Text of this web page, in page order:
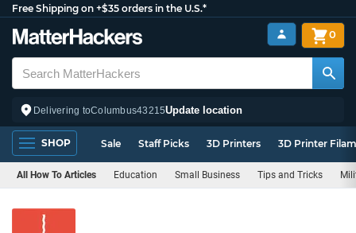
Free Shipping on +$35 orders in the U.S.*
Delivering toColumbus43215Update location
0
SHOP Sale Staff Picks 3D Printers 3D Printer
All How To Articles Education Small Business Tips and Tricks